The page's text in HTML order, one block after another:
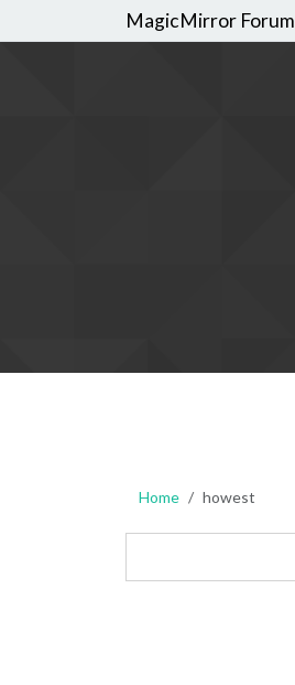
MagicMirror Forum
Home howest